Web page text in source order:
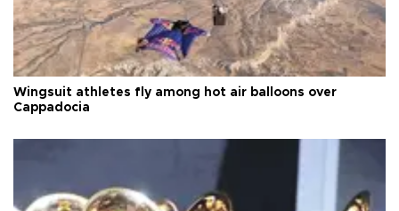
Wingsuit athletes fly among hot air balloons over
Cappadocia